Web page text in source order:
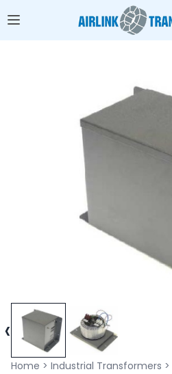
‹
Home > Industrial Transformers >